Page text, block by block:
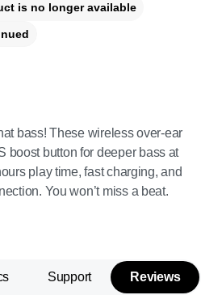
bass! These wireless over-ear
boost button for deeper bass at
play time, fast charging, and
You won’t miss a beat.
is no longer available
Support Reviews